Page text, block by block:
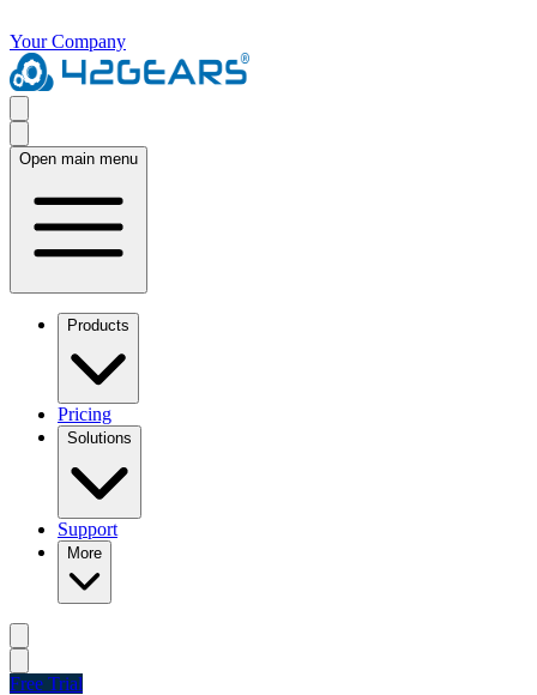
Your Company
Open main menu
Products
Pricing
Solutions
Support
More
Free Trial